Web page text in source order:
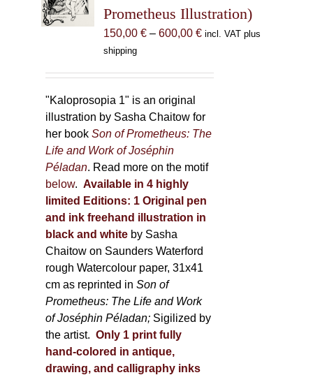
chosen
on
the
Prometheus Illustration)
150,00 € – 600,00 €Price
incl. VAT plus
shipping
"Kaloprosopia 1" is an original
illustration by Sasha Chaitow for
her bookSon of Prometheus: The
Life and Work of Joséphin
Péladan. Read more on the motif
below. Available in 4 highly
limited Editions: 1 Original pen
and ink freehand illustration in
black and white by Sasha
Chaitow on Saunders Waterford
rough Watercolour paper, 31x41
cm as reprinted inSon of
Prometheus: The Life and Work
of Joséphin Péladan; Sigilized by
the artist. Only 1 print fully
hand-colored in antique,
drawing, and calligraphy inks